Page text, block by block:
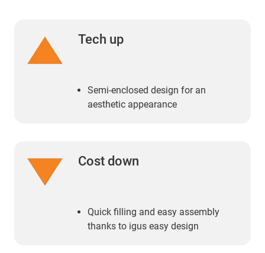
Tech up
Semi-enclosed design for an
aesthetic appearance
Cost down
Quick filling and easy assembly
thanks to igus easy design